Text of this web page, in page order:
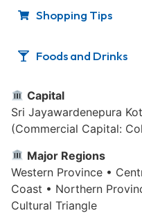
Shopping Tips
Foods and Drinks
Capital
Sri Jayawardenepura
(Commercial Capital:
Major Regions
Western Province •
Coast • Northern
Cultural Triangle